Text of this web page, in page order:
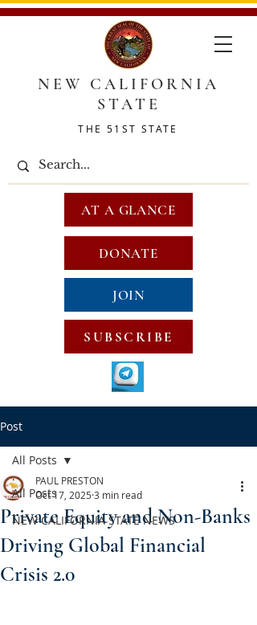
NEW CALIFORNIA
STATE
THE 51ST STATE
DONATE
JOIN
SUBSCRIBE
AT A GLANCE
Post
All Posts
NEW CALIFORNIA STATE NEWS
All Posts
Private Equity and Non-Banks
Driving Global Financial
Crisis 2.0
PAUL PRESTON
Oct 17, 2025 3 min read